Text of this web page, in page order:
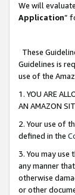
We will
Application”
These
Guidelines is
use of the
1. YOU ARE
AN AMAZON
2. Your use of
defined in the
3. You may
any manner
otherwise
or other